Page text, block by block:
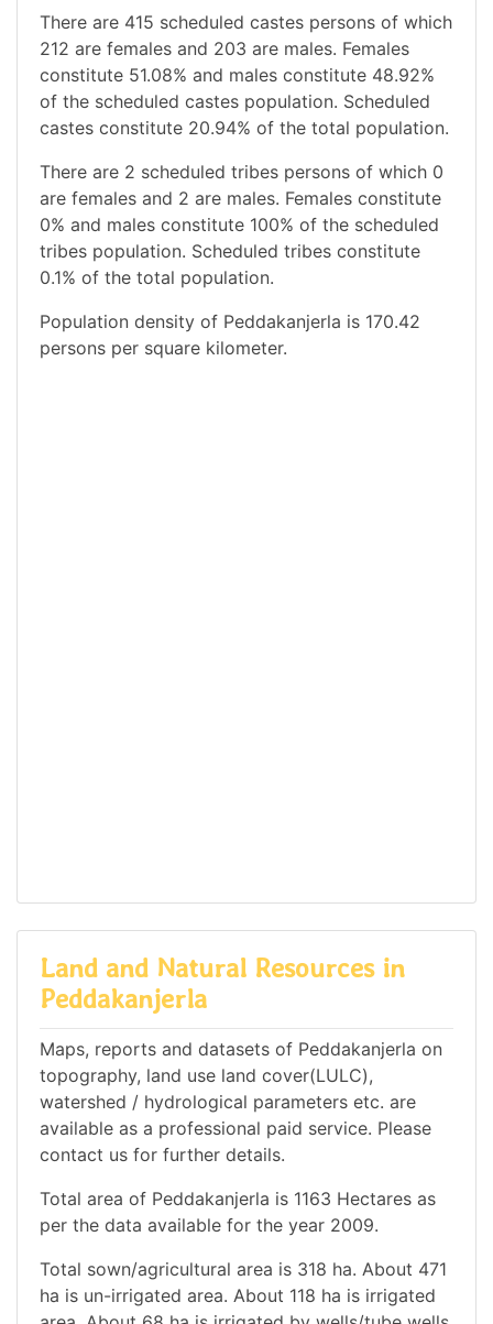
There are 415 scheduled castes persons of which
212 are females and 203 are males. Females
constitute 51.08% and males constitute 48.92%
of the scheduled castes population. Scheduled
castes constitute 20.94% of the total population.
There are 2 scheduled tribes persons of which 0
are females and 2 are males. Females constitute
0% and males constitute 100% of the scheduled
tribes population. Scheduled tribes constitute
0.1% of the total population.
Population density of Peddakanjerla is 170.42
persons per square kilometer.
Land and Natural Resources in
Peddakanjerla
Maps, reports and datasets of Peddakanjerla on
topography, land use land cover(LULC),
watershed / hydrological parameters etc. are
available as a professional paid service. Please
contact us for further details.
Total area of Peddakanjerla is 1163 Hectares as
per the data available for the year 2009.
Total sown/agricultural area is 318 ha. About 471
ha is un-irrigated area. About 118 ha is irrigated